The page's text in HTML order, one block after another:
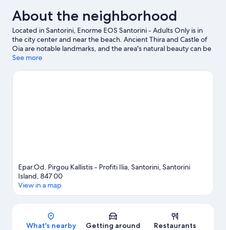
About the neighborhood
Located in Santorini, Enorme EOS Santorini - Adults Only is in
the city center and near the beach. Ancient Thira and Castle of
Oia are notable landmarks, and the area's natural beauty can be
seen at Santorini Caldera and Kamari Beach. Lost Atlantis
visiting.
See more
Epar.Od. Pirgou Kallistis - Profiti Ilia, Santorini, Santorini
Island, 847 00
View in a map
What's nearby Getting around Restaurants